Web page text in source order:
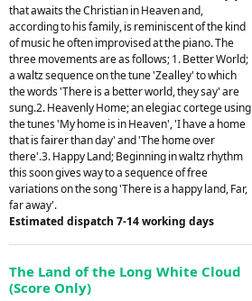
that awaits the Christian in Heaven and,
according to his family, is reminiscent of the kind
of music he often improvised at the piano. The
three movements are as follows; 1. Better World;
a waltz sequence on the tune 'Zealley' to which
the words 'There is a better world, they say' are
sung.2. Heavenly Home; an elegiac cortege using
the tunes 'My home is in Heaven', 'I have a home
that is fairer than day' and 'The home over
there'.3. Happy Land; Beginning in waltz rhythm
this soon gives way to a sequence of free
variations on the song 'There is a happy land, Far,
far away'.
Estimated dispatch 7-14 working days
The Land of the Long White Cloud
(Score Only)